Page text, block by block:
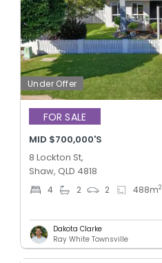
Under Offer
FOR SALE
MID $700,000'S
8 Lockton St,
Shaw, QLD 4818
4 2 2 488m2
Dakota Clarke
Ray White Townsville